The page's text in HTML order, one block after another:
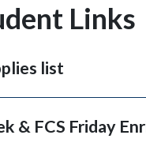
Links
list
& FCS Friday